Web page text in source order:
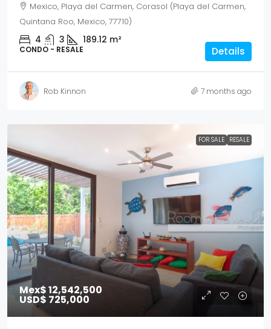
Mexico, Playa del Carmen, Corasol (Playa del Carmen,
Quintana Roo, Mexico, 77710)
4 3 189.12 m²
CONDO - RESALE Details
Rob Kinnon 7 months ago
FOR SALE RESALE
Mex$ 12,542,500
USD$ 725,000